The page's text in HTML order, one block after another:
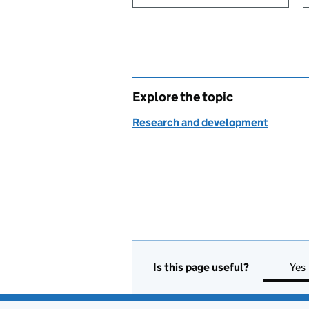
Explore the topic
Research and development
Is this page useful? Yes